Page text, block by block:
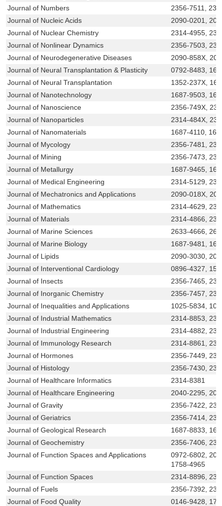
Journal of Numbers
2356-7511,
Journal of Nucleic Acids
2090-0201,
Journal of Nuclear Chemistry
2314-4955,
Journal of Nonlinear Dynamics
2356-7503,
Journal of Neurodegenerative Diseases
2090-858X,
Journal of Neural Transplantation & Plasticity
0792-8483,
Journal of Neural Transplantation
1352-237X,
Journal of Nanotechnology
1687-9503,
Journal of Nanoscience
2356-749X,
Journal of Nanoparticles
2314-484X,
Journal of Nanomaterials
1687-4110,
Journal of Mycology
2356-7481,
Journal of Mining
2356-7473,
Journal of Metallurgy
1687-9465,
Journal of Medical Engineering
2314-5129,
Journal of Mechatronics and Applications
2090-018X,
Journal of Mathematics
2314-4629,
Journal of Materials
2314-4866,
Journal of Marine Sciences
2633-4666,
Journal of Marine Biology
1687-9481,
Journal of Lipids
2090-3030,
Journal of Interventional Cardiology
0896-4327,
Journal of Insects
2356-7465,
Journal of Inorganic Chemistry
2356-7457,
Journal of Inequalities and Applications
1025-5834,
Journal of Industrial Mathematics
2314-8853,
Journal of Industrial Engineering
2314-4882,
Journal of Immunology Research
2314-8861,
Journal of Hormones
2356-7449,
Journal of Histology
2356-7430,
Journal of Healthcare Informatics
2314-8381
Journal of Healthcare Engineering
2040-2295,
Journal of Gravity
2356-7422,
Journal of Geriatrics
2356-7414,
Journal of Geological Research
1687-8833,
Journal of Geochemistry
2356-7406,
Journal of Function Spaces and Applications
0972-6802,
1758-4965
Journal of Function Spaces
2314-8896,
Journal of Fuels
2356-7392,
Journal of Food Quality
0146-9428,